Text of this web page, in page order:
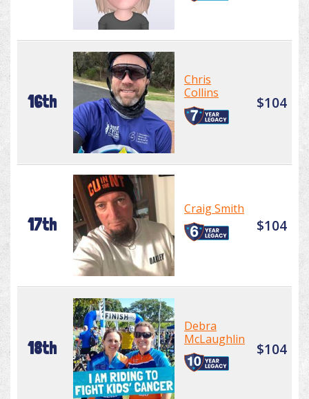
16th
Chris
Collins
$104
17th
Craig Smith
$104
18th
Debra
McLaughlin
$104